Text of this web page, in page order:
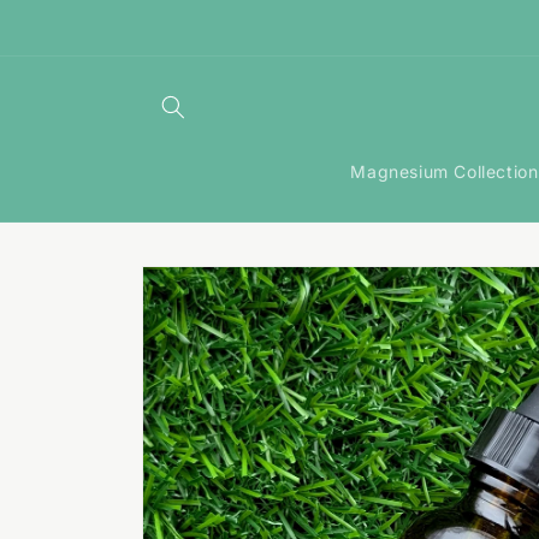
Magnesium Collection
Skip to
product
information